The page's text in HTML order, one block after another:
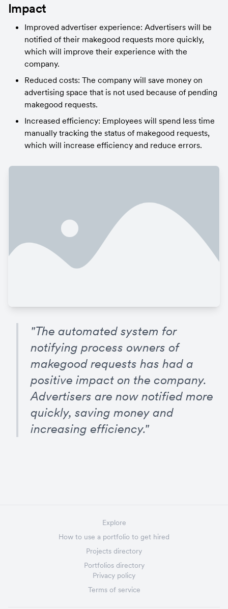
Impact
Improved advertiser experience: Advertisers will be
notified of their makegood requests more quickly,
which will improve their experience with the
company.
Reduced costs: The company will save money on
advertising space that is not used because of pending
makegood requests.
Increased efficiency: Employees will spend less time
manually tracking the status of makegood requests,
which will increase efficiency and reduce errors.
"The automated system for
notifying process owners of
makegood requests has had a
positive impact on the company.
Advertisers are now notified more
quickly, saving money and
increasing efficiency."
Explore
How to use a portfolio to get hired
Projects directory
Portfolios directory
Privacy policy
Terms of service